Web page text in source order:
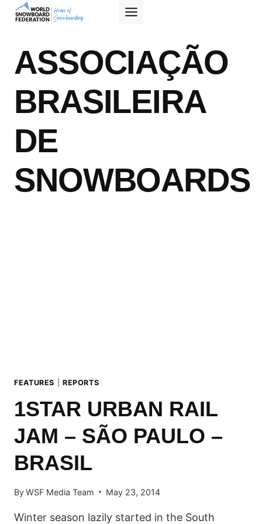
Skip
ASSOCIAÇÃO
BRASILEIRA
DE
SNOWBOARDS
FEATURES REPORTS
1STAR URBAN RAIL
JAM – SÃO PAULO –
BRASIL
ByWSF Media Team May 23, 2014
Winter season lazily started in the South